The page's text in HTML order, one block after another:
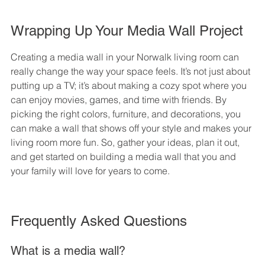
Wrapping Up Your Media Wall Project
Creating a media wall in your Norwalk living room can
really change the way your space feels. It’s not just about
putting up a TV; it’s about making a cozy spot where you
can enjoy movies, games, and time with friends. By
picking the right colors, furniture, and decorations, you
can make a wall that shows off your style and makes your
living room more fun. So, gather your ideas, plan it out,
and get started on building a media wall that you and
your family will love for years to come.
Frequently Asked Questions
What is a media wall?